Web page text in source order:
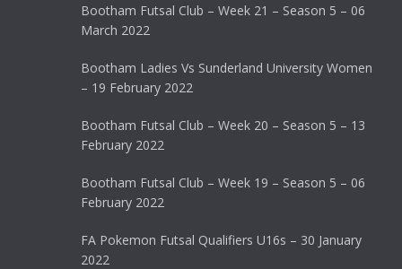
Bootham Futsal Club – Week 21 – Season 5 – 06
March 2022
Bootham Ladies Vs Sunderland University Women
– 19 February 2022
Bootham Futsal Club – Week 20 – Season 5 – 13
February 2022
Bootham Futsal Club – Week 19 – Season 5 – 06
February 2022
FA Pokemon Futsal Qualifiers U16s – 30 January
2022